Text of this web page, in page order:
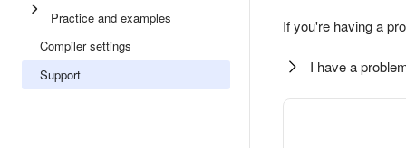
Practice and examples
Compiler settings
Support
If you're having a
I have a